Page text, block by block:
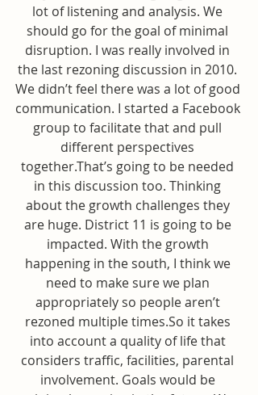
lot of listening and analysis. We
should go for the goal of minimal
disruption. I was really involved in
the last rezoning discussion in 2010.
We didn’t feel there was a lot of good
communication. I started a Facebook
group to facilitate that and pull
different perspectives
together.That’s going to be needed
in this discussion too. Thinking
about the growth challenges they
are huge. District 11 is going to be
impacted. With the growth
happening in the south, I think we
need to make sure we plan
appropriately so people aren’t
rezoned multiple times.So it takes
into account a quality of life that
considers traffic, facilities, parental
involvement. Goals would be